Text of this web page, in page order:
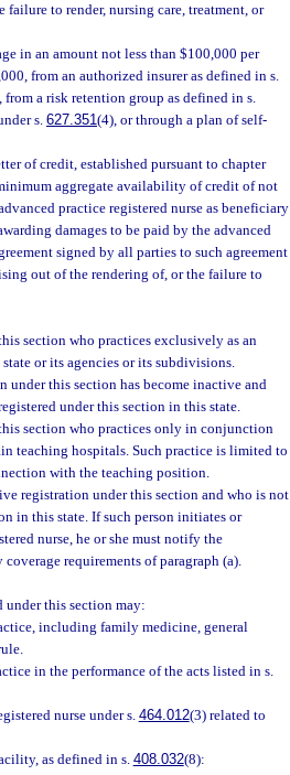
to render, nursing care, treatment, or
in an amount not less than $100,000 per
from an authorized insurer as defined in s.
from a risk retention group as defined in s.
s. 627.351(4), or through a plan of self-
of credit, established pursuant to chapter
aggregate availability of credit of not
practice registered nurse as beneficiary
damages to be paid by the advanced
signed by all parties to such agreement
out of the rendering of, or the failure to
section who practices exclusively as an
or its agencies or its subdivisions.
under this section has become inactive and
under this section in this state.
section who practices only in conjunction
teaching hospitals. Such practice is limited to
with the teaching position.
registration under this section and who is not
in this state. If such person initiates or
nurse, he or she must notify the
requirements of paragraph (a).
under this section may:
including family medicine, general
in the performance of the acts listed in s.
nurse under s. 464.012(3) related to
as defined in s. 408.032(8):